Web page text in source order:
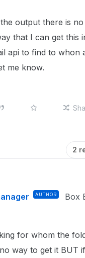
output there is
that I can get this
api to find to whon
me know.
2
AUTHOR Box
for whom the
way to get it BUT